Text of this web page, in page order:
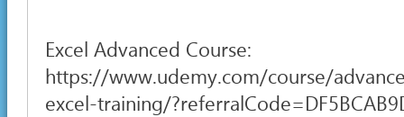
Excel Advanced Course:
https://www.udemy.com/course/
excel-training/